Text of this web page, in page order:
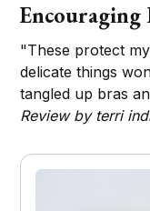
Encouraging
"These protect
delicate things
tangled up bras
Review by terri